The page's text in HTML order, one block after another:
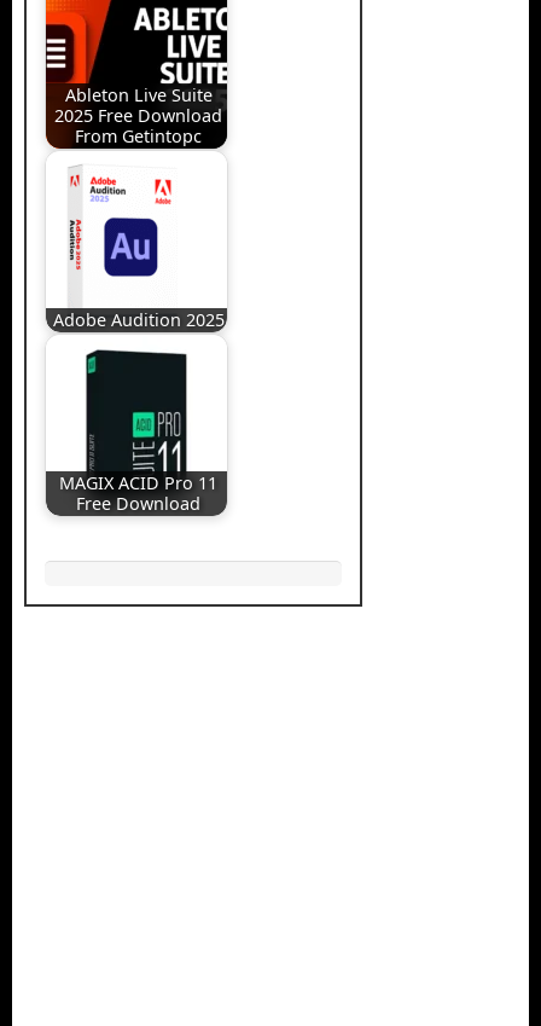
Ableton Live Suite
2025 Free Download
From Getintopc
Adobe Audition 2025
MAGIX ACID Pro 11
Free Download